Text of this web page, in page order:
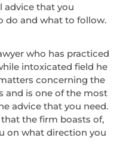
advice that you
do and what to follow.
who has practiced
intoxicated field he
concerning the
and is one of the most
advice that you need.
the firm boasts of,
on what direction you